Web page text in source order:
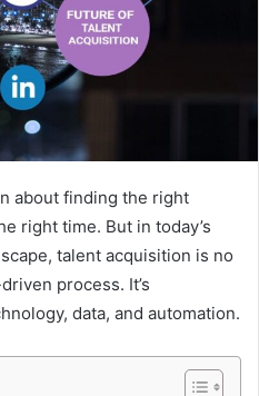
about finding the right
right time. But in today’s
talent acquisition is no
process. It’s
data, and automation.